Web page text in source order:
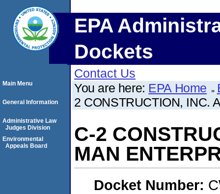
EPA
Dockets
Contact Us
You are here: EPA Home
2 CONSTRUCTION, INC.
C-2
MAN
Docket Number:
Main Menu
General Information
Administrative Law
Judges Division
Environmental
Appeals Board